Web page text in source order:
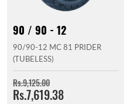
90 / 90 - 12
90/90-12 MC 81 PRIDER
(TUBELESS)
Rs.9,125.00
Rs.7,619.38